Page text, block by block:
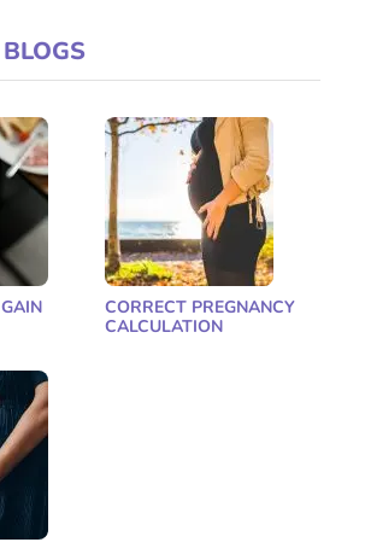
CORRECT PREGNANCY
CALCULATION